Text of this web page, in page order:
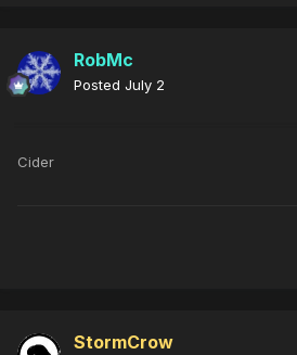
RobMc
Posted July 2
Cider
StormCrow